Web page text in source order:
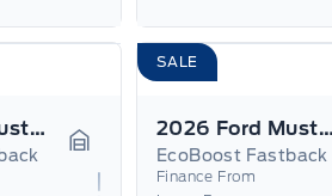
2026 Ford Mustang
Garage Icon
SALE
2026 Ford Mustang
EcoBoost Fastback
Finance From